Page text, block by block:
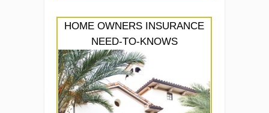
HOME OWNERS INSURANCE
NEED-TO-KNOWS